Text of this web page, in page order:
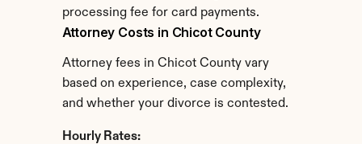
processing fee for card payments.
Attorney Costs in Chicot County
Attorney fees in Chicot County vary
based on experience, case complexity,
and whether your divorce is contested.
Hourly Rates: